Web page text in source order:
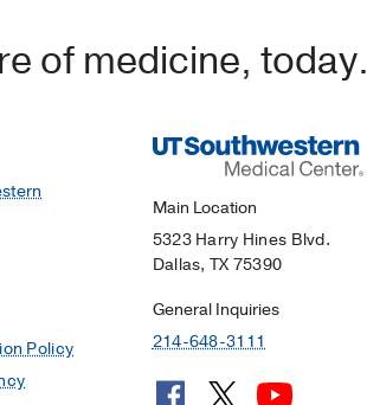
of medicine, today.
Policy
Main Location
5323 Harry Hines Blvd.
Dallas, TX 75390
General Inquiries
214-648-3111